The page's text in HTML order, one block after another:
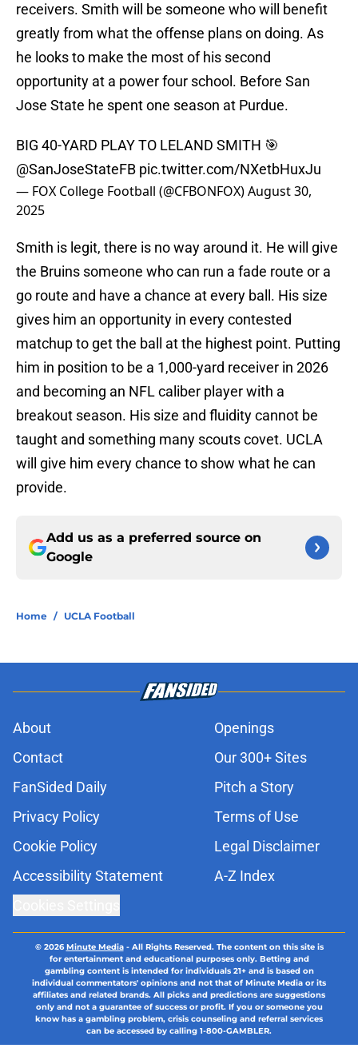
receivers. Smith will be someone who will benefit
greatly from what the offense plans on doing. As
he looks to make the most of his second
opportunity at a power four school. Before San
Jose State he spent one season at Purdue.
BIG 40-YARD PLAY TO LELAND SMITH 🎯
@SanJoseStateFB pic.twitter.com/NXetbHuxJu
— FOX College Football (@CFBONFOX)August 30,
2025
Smith is legit, there is no way around it. He will give
the Bruins someone who can run a fade route or a
go route and have a chance at every ball. His size
gives him an opportunity in every contested
matchup to get the ball at the highest point. Putting
him in position to be a 1,000-yard receiver in 2026
and becoming an NFL caliber player with a
breakout season. His size and fluidity cannot be
taught and something many scouts covet. UCLA
will give him every chance to show what he can
provide.
Add us as a preferred source on
Google
Home / UCLA Football
About
Openings
Contact
Our 300+ Sites
FanSided Daily
Pitch a Story
Privacy Policy
Terms of Use
Cookie Policy
Legal Disclaimer
Accessibility Statement
A-Z Index
© 2026Minute Media- All Rights Reserved. The content on this site is
for entertainment and educational purposes only. Betting and
gambling content is intended for individuals 21+ and is based on
individual commentators' opinions and not that of Minute Media or its
affiliates and related brands. All picks and predictions are suggestions
only and not a guarantee of success or profit. If you or someone you
know has a gambling problem, crisis counseling and referral services
can be accessed by calling 1-800-GAMBLER.